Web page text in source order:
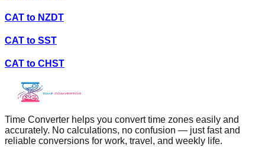
CAT to NZDT
CAT to SST
CAT to CHST
Time Converter helps you convert time zones easily and
accurately. No calculations, no confusion — just fast and
reliable conversions for work, travel, and weekly life.